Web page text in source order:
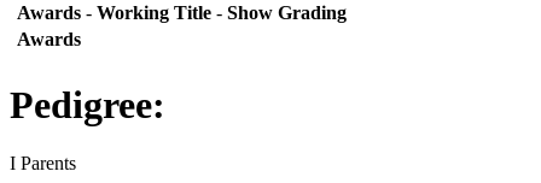
Awards - Working Title - Show Grading
Awards
Pedigree:
I Parents